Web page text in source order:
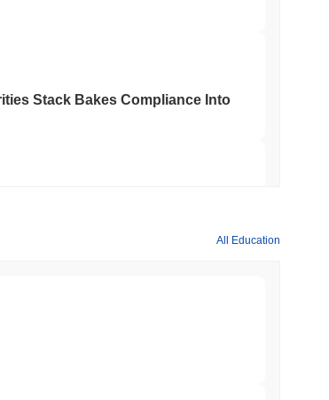
Stack Bakes Compliance Into
All Education